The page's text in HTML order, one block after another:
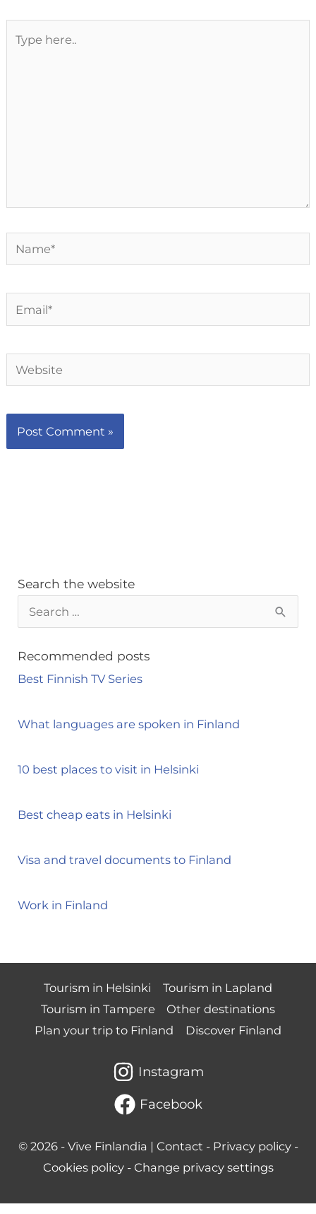
here..
Name*
Email*
Website
Search the website
e
a
r
h
o
:
Recommended posts
Best Finnish TV Series
What languages are spoken in Finland
10 best places to visit in Helsinki
Best cheap eats in Helsinki
Visa and travel documents to Finland
Work in Finland
Tourism in Helsinki
Tourism in Lapland
Tourism in Tampere
Other destinations
Plan your trip to Finland
Discover Finland
Instagram
Facebook
© 2026 - Vive Finlandia | Contact - Privacy policy-
Cookies policy- Change privacy settings